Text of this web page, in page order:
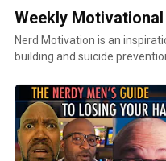
Weekly
Nerd Motivation is an
building and suicide
is to empower you to solve
every video here is aimed at
every week for a new video